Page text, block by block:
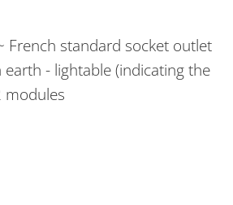
French standard socket outlet
- lightable (indicating the
modules